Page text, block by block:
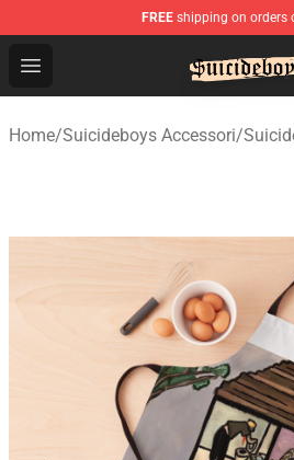
FREE shipping on orders
Open menu
$uicideboy$ Shop - Official
Home/Suicideboys Accessori/